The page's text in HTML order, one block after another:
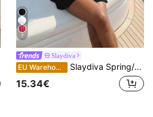
7
Slaydiva
EU Warehouse Slaydiva Spring/Summer New Y2K Streetwear Sexy Dress. Suitable For Sexy Parties, Dinners, Dates, Nightclubs, Nightlife, Travel, Airports,Party Dresses For Women
15.34€